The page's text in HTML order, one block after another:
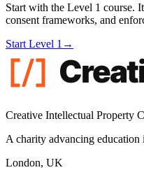
Start with the Level 1 course.
consent frameworks, and
Start Level 1 →
Creative Intellectual Property
A charity advancing
London, UK